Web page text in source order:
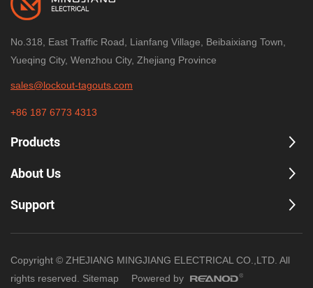
No.318, East Traffic Road, Lianfang Village, Beibaixiang Town,
Yueqing City, Wenzhou City, Zhejiang Province
sales@lockout-tagouts.com
+86 187 6773 4313
Products
About Us
Support
Copyright © ZHEJIANG MINGJIANG ELECTRICAL CO.,LTD. All
rights reserved. Sitemap Powered by